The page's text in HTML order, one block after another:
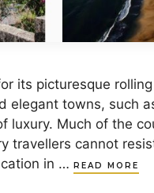
its picturesque
elegant towns, such
luxury. Much of the
travellers cannot
in …
READ MORE